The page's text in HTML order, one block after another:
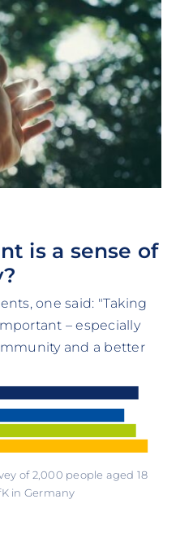
is a sense of
one said: "Taking
– especially
and a better
of 2,000 people aged 18
in Germany